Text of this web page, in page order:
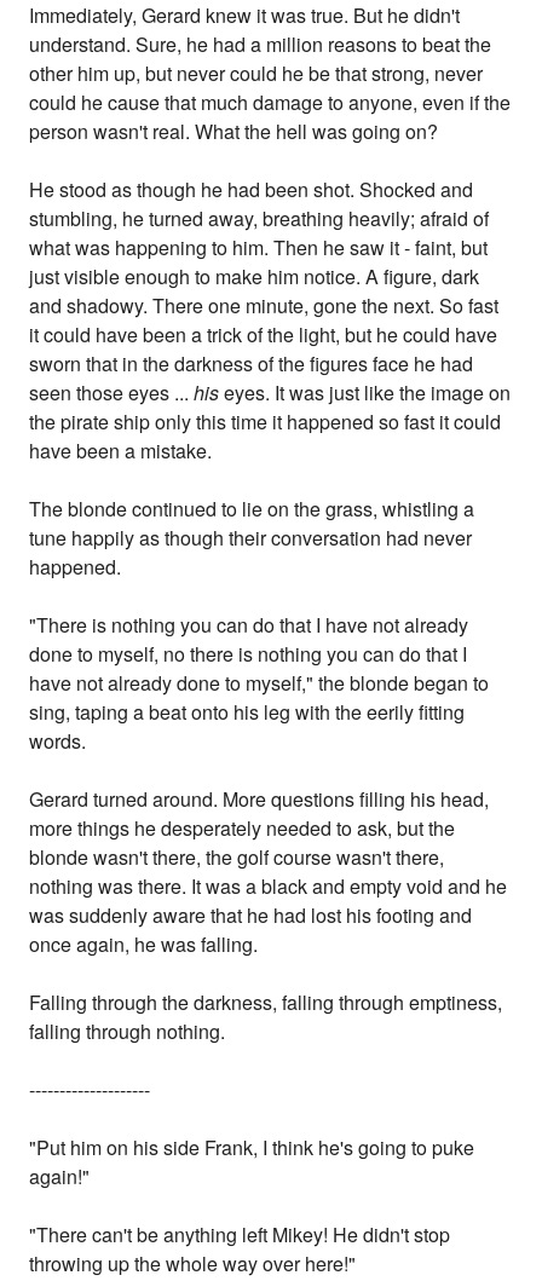
Immediately, Gerard knew it was true. But he didn't
understand. Sure, he had a million reasons to beat the
other him up, but never could he be that strong, never
could he cause that much damage to anyone, even if the
person wasn't real. What the hell was going on?
He stood as though he had been shot. Shocked and
stumbling, he turned away, breathing heavily; afraid of
what was happening to him. Then he saw it - faint, but
just visible enough to make him notice. A figure, dark
and shadowy. There one minute, gone the next. So fast
it could have been a trick of the light, but he could have
sworn that in the darkness of the figures face he had
seen those eyes ...hiseyes. It was just like the image on
the pirate ship only this time it happened so fast it could
have been a mistake.
The blonde continued to lie on the grass, whistling a
tune happily as though their conversation had never
happened.
"There is nothing you can do that I have not already
done to myself, no there is nothing you can do that I
have not already done to myself," the blonde began to
sing, taping a beat onto his leg with the eerily fitting
words.
Gerard turned around. More questions filling his head,
more things he desperately needed to ask, but the
blonde wasn't there, the golf course wasn't there,
nothing was there. It was a black and empty void and he
was suddenly aware that he had lost his footing and
once again, he was falling.
Falling through the darkness, falling through emptiness,
falling through nothing.
--------------------
"Put him on his side Frank, I think he's going to puke
again!"
"There can't be anything left Mikey! He didn't stop
throwing up the whole way over here!"